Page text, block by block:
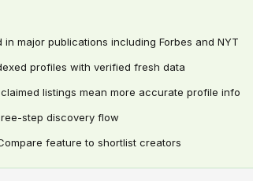
in major publications including Forbes and NYT
profiles with verified fresh data
listings mean more accurate profile info
step discovery flow
feature to shortlist creators